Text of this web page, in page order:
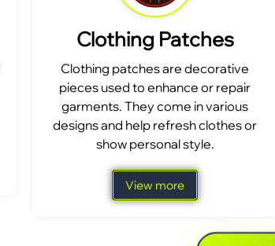
Clothing Patches
Clothing patches are decorative
pieces used to enhance or repair
garments. They come in various
designs and help refresh clothes or
show personal style.
View more